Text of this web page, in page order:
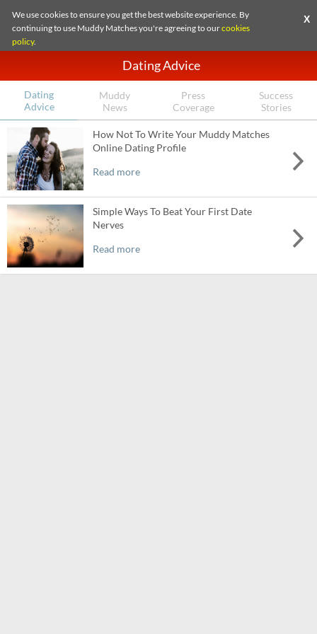
We use cookies to ensure you get the best website experience. By
continuing to use Muddy Matches you're agreeing to ourcookies
policy.
X
Dating Advice
Dating
Advice
Muddy
News
Press
Coverage
Success
Stories
How Not To Write Your Muddy Matches
Online Dating Profile
Read more
Simple Ways To Beat Your First Date
Nerves
Read more